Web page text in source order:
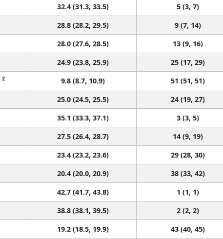
32.4 (31.3, 33.5) 5 (3, 7)
28.8 (28.2, 29.5) 9 (7, 14)
28.0 (27.6, 28.5) 13 (9, 16)
24.9 (23.8, 25.9) 25 (17, 29)
2 9.8 (8.7, 10.9) 51 (51, 51)
25.0 (24.5, 25.5) 24 (19, 27)
35.1 (33.3, 37.1) 3 (3, 5)
27.5 (26.4, 28.7) 14 (9, 19)
23.4 (23.2, 23.6) 29 (28, 30)
20.4 (20.0, 20.9) 38 (33, 42)
42.7 (41.7, 43.8) 1 (1, 1)
38.8 (38.1, 39.5) 2 (2, 2)
19.2 (18.5, 19.9) 43 (40, 45)